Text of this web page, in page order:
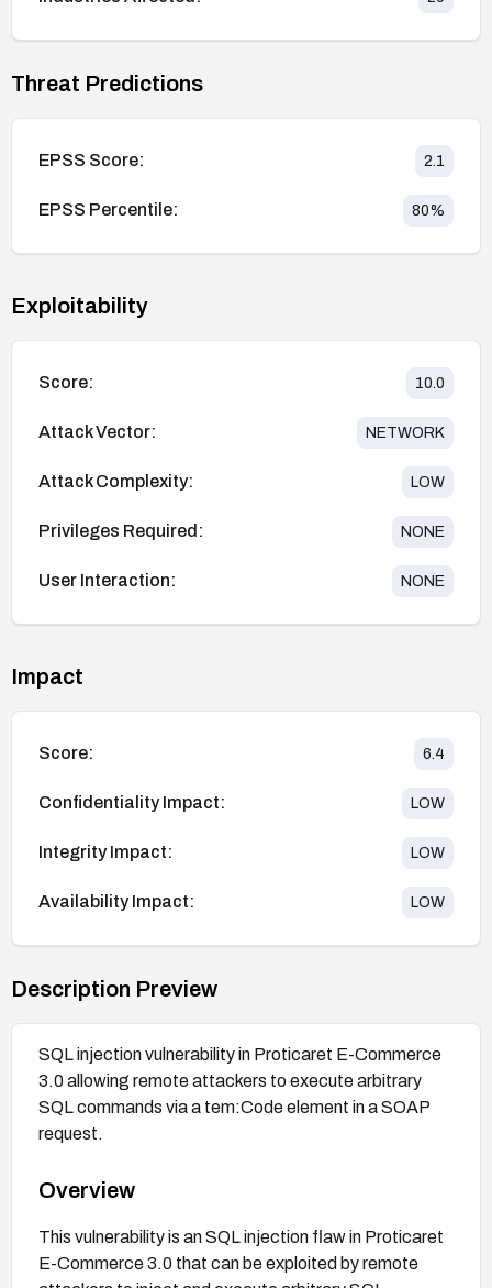
Threat Predictions
EPSS Score: 2.1
EPSS Percentile: 80%
Exploitability
Score: 10.0
Attack Vector: NETWORK
Attack Complexity: LOW
Privileges Required: NONE
User Interaction: NONE
Impact
Score: 6.4
Confidentiality Impact: LOW
Integrity Impact: LOW
Availability Impact: LOW
Description Preview
SQL injection vulnerability in Proticaret E-Commerce
3.0 allowing remote attackers to execute arbitrary
SQL commands via a tem:Code element in a SOAP
request.
Overview
This vulnerability is an SQL injection flaw in Proticaret
E-Commerce 3.0 that can be exploited by remote